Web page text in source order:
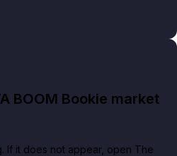
BOOM Bookie market
If it does not appear, open The